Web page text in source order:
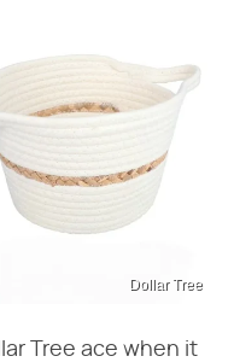
Dollar Tree
Tree ace when it